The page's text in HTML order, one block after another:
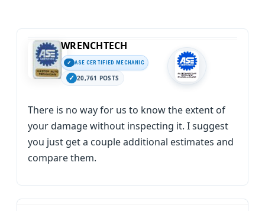
WRENCHTECH
ASE CERTIFIED MECHANIC
20,761 POSTS
There is no way for us to know the extent of
your damage without inspecting it. I suggest
you just get a couple additional estimates and
compare them.